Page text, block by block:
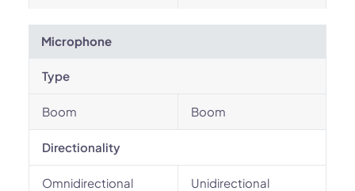
Microphone
Type
Boom Boom
Directionality
Omnidirectional Unidirectional